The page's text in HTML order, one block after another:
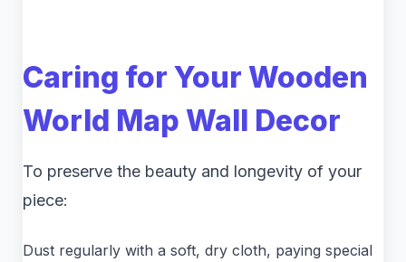
Caring for Your Wooden
World Map Wall Decor
To preserve the beauty and longevity of your
piece:
Dust regularly with a soft, dry cloth, paying special